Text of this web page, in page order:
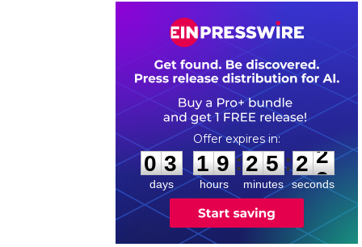
0
0
3
3
days
1
1
9
9
hours
:
2
2
5
5
minutes
: 2
2
2
seconds